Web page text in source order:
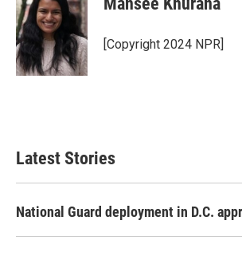
b
o
o
k
t
e
r
e
d
I
n
[Copyright 2024 NPR]
Latest Stories
National Guard deployment in D.C.